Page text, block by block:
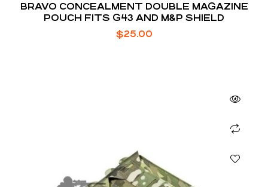
BRAVO CONCEALMENT DOUBLE MAGAZINE
POUCH FITS G43 AND M&P SHIELD
$25.00